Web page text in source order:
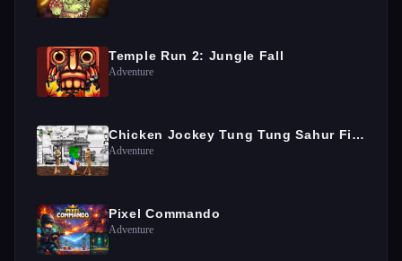
Temple Run 2: Jungle Fall
Adventure
Chicken Jockey Tung Tung Sahur Fight
Adventure
Pixel Commando
Adventure